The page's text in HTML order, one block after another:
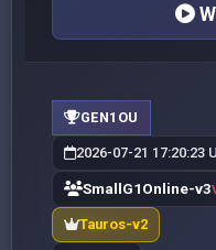
GEN1OU
2026-07-21 17:20:23
SmallG1Online-v3
Tauros-v2